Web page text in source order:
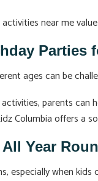
near me
Parties
ages can be
parents
Columbia offers a
Year
especially when